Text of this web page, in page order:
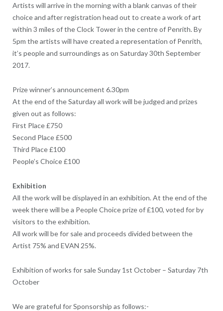
Artists will arrive in the morning with a blank canvas of their
choice and after registration head out to create a work of art
within 3 miles of the Clock Tower in the centre of Penrith. By
5pm the artists will have created a representation of Penrith,
it’s people and surroundings as on Saturday 30th September
2017.
Prize winner’s announcement 6.30pm
At the end of the Saturday all work will be judged and prizes
given out as follows:
First Place £750
Second Place £500
Third Place £100
People’s Choice £100
Exhibition
All the work will be displayed in an exhibition. At the end of the
week there will be a People Choice prize of £100, voted for by
visitors to the exhibition.
All work will be for sale and proceeds divided between the
Artist 75% and EVAN 25%.
Exhibition of works for sale Sunday 1st October – Saturday 7th
October
We are grateful for Sponsorship as follows:-